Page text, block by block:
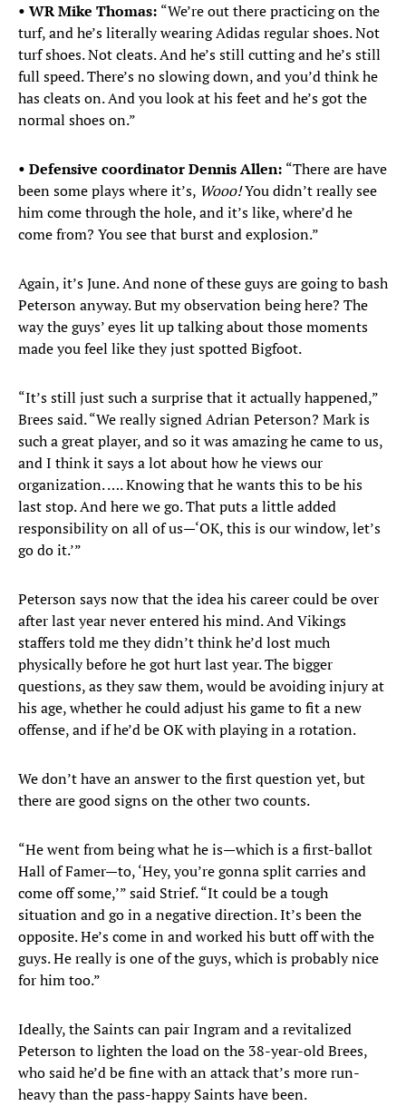
• WR Mike Thomas: “We’re out there practicing on the
turf, and he’s literally wearing Adidas regular shoes. Not
turf shoes. Not cleats. And he’s still cutting and he’s still
full speed. There’s no slowing down, and you’d think he
has cleats on. And you look at his feet and he’s got the
normal shoes on.”
• Defensive coordinator Dennis Allen: “There are have
been some plays where it’s, Wooo!You didn’t really see
him come through the hole, and it’s like, where’d he
come from? You see that burst and explosion.”
Again, it’s June. And none of these guys are going to bash
Peterson anyway. But my observation being here? The
way the guys’ eyes lit up talking about those moments
made you feel like they just spotted Bigfoot.
“It’s still just such a surprise that it actually happened,”
Brees said. “We really signed Adrian Peterson? Mark is
such a great player, and so it was amazing he came to us,
and I think it says a lot about how he views our
organization. …. Knowing that he wants this to be his
last stop. And here we go. That puts a little added
responsibility on all of us—‘OK, this is our window, let’s
go do it.’”
Peterson says now that the idea his career could be over
after last year never entered his mind. And Vikings
staffers told me they didn’t think he’d lost much
physically before he got hurt last year. The bigger
questions, as they saw them, would be avoiding injury at
his age, whether he could adjust his game to fit a new
offense, and if he’d be OK with playing in a rotation.
We don’t have an answer to the first question yet, but
there are good signs on the other two counts.
“He went from being what he is—which is a first-ballot
Hall of Famer—to, ‘Hey, you’re gonna split carries and
come off some,’” said Strief. “It could be a tough
situation and go in a negative direction. It’s been the
opposite. He’s come in and worked his butt off with the
guys. He really is one of the guys, which is probably nice
for him too.”
Ideally, the Saints can pair Ingram and a revitalized
Peterson to lighten the load on the 38-year-old Brees,
who said he’d be fine with an attack that’s more run-
heavy than the pass-happy Saints have been.